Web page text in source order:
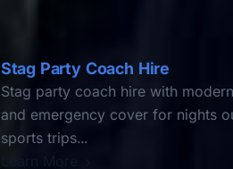
Stag Party Coach Hire
Stag party coach hire with
and emergency cover for nights
sports trips...
Learn More